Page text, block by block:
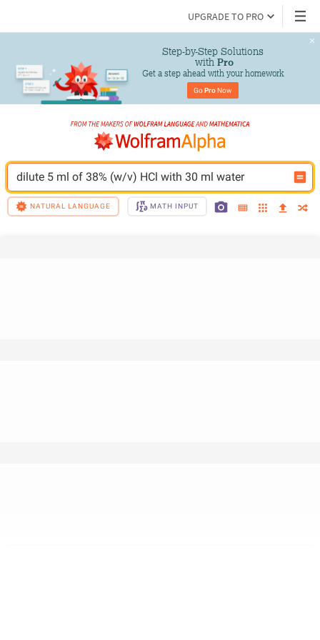
UPGRADE TO PRO
Step-by-Step Solutions
with Pro
Get a step ahead with your homework
Go Pro Now
dilute 5 ml of 38% (w/v) HCl with 30 ml water
NATURAL LANGUAGE MATH INPUT